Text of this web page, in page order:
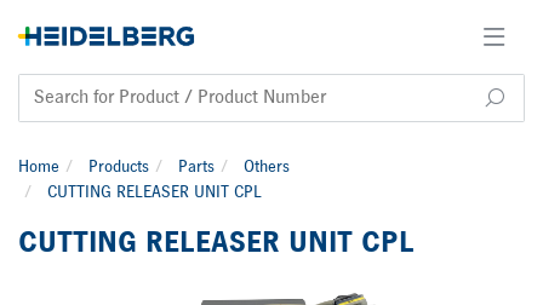
Home Products Parts
Others
CUTTING RELEASER UNIT CPL
CUTTING RELEASER UNIT CPL